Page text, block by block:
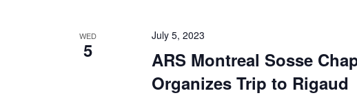
WED
5
ARS Montreal Sosse
Organizes Trip to Rigaud
July 5, 2023